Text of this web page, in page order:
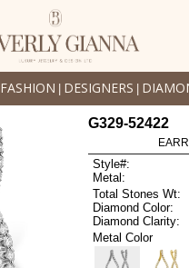
FASHION DESIGNERS
G329-52422
Style#:
Metal:
Total Stones Wt:
Diamond Color:
Diamond Clarity:
Metal Color